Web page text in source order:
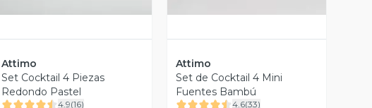
Attimo
Set Cocktail 4 Piezas
Redondo Pastel
4.9(16)
Attimo
Set de Cocktail 4 Mini
Fuentes Bambú
4.6(33)